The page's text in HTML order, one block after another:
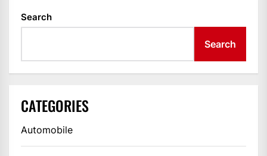
Search
Search
CATEGORIES
Automobile